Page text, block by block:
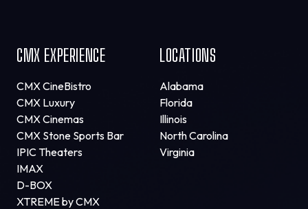
CMX EXPERIENCE
CMX CineBistro
CMX Luxury
CMX Cinemas
CMX Stone Sports Bar
IPIC Theaters
IMAX
D-BOX
XTREME by CMX
LOCATIONS
Alabama
Florida
Illinois
North Carolina
Virginia